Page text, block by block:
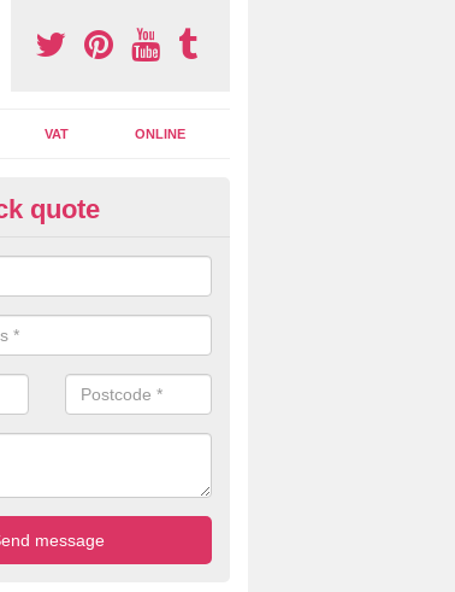
VAT ONLINE
Assistants in
accounting assistants we are able to offer you
that can be shared and moved on the cloud.
quote